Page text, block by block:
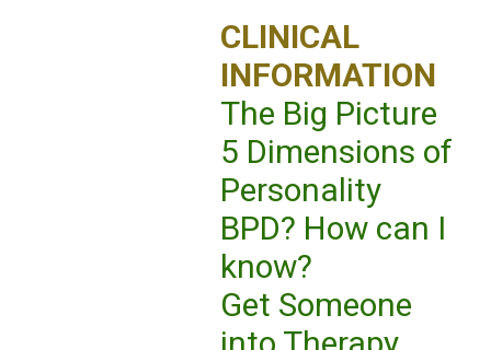
CLINICAL
INFORMATION
The Big Picture
5 Dimensions of
Personality
BPD? How can I
know?
Get Someone